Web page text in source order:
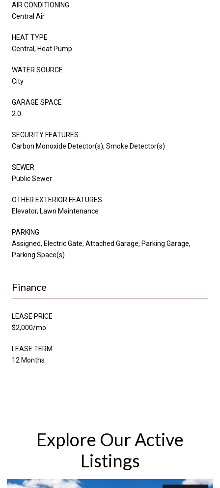
AIR CONDITIONING
Central Air
HEAT TYPE
Central, Heat Pump
WATER SOURCE
City
GARAGE SPACE
2.0
SECURITY FEATURES
Carbon Monoxide Detector(s), Smoke Detector(s)
SEWER
Public Sewer
OTHER EXTERIOR FEATURES
Elevator, Lawn Maintenance
PARKING
Assigned, Electric Gate, Attached Garage, Parking Garage,
Parking Space(s)
Finance
LEASE PRICE
$2,000/mo
LEASE TERM
12 Months
Explore Our Active
Listings